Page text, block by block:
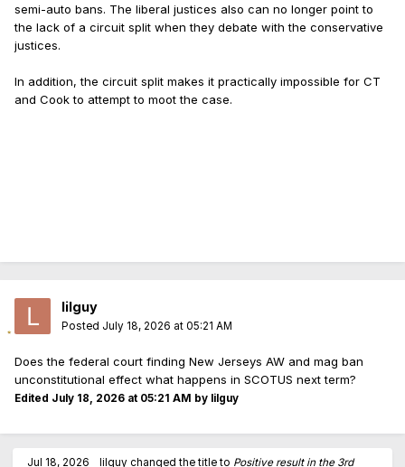
semi-auto bans. The liberal justices also can no longer point to
the lack of a circuit split when they debate with the conservative
justices.
In addition, the circuit split makes it practically impossible for CT
and Cook to attempt to moot the case.
lilguy
Posted July 18, 2026 at 05:21 AM
Does the federal court finding New Jerseys AW and mag ban
unconstitutional effect what happens in SCOTUS next term?
Edited July 18, 2026 at 05:21 AM by lilguy
Jul 18, 2026 lilguy changed the title to Positive result in the 3rd